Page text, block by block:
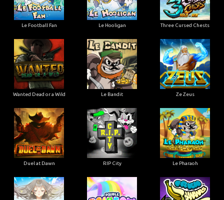
Le Football Fan Le Hooligan Three Cursed Chests
Wanted Dead or a Wild Le Bandit Ze Zeus
Duel at Dawn RIP City Le Pharaoh